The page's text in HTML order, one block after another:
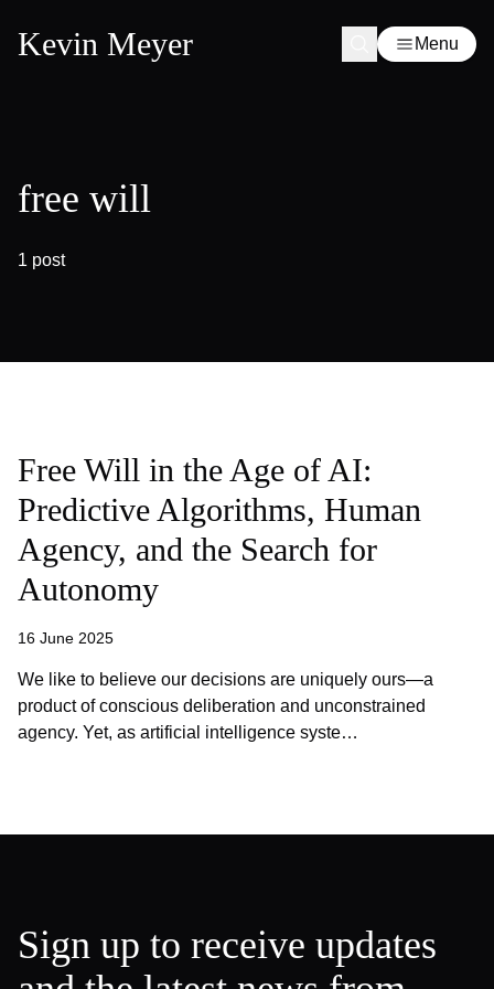
Kevin Meyer Menu
free will
1 post
Free Will in the Age of AI:
Predictive Algorithms, Human
Agency, and the Search for
Autonomy
16 June 2025
We like to believe our decisions are uniquely ours—a
product of conscious deliberation and unconstrained
agency. Yet, as artificial intelligence syste…
Sign up to receive updates